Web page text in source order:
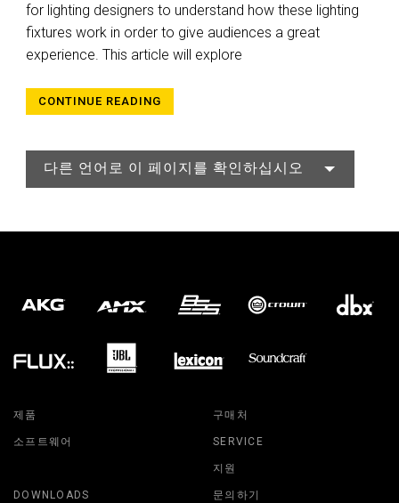
for lighting designers to understand how these lighting
fixtures work in order to give audiences a great
experience. This article will explore
CONTINUE READING
다른 언어로 이 페이지를 확인하십시오
제품
소프트웨어
구매처
SERVICE
지원
DOWNLOADS 문의하기